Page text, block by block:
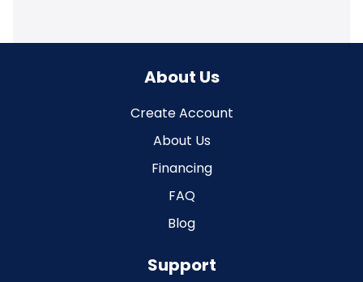
About Us
Create Account
About Us
Financing
FAQ
Blog
Support